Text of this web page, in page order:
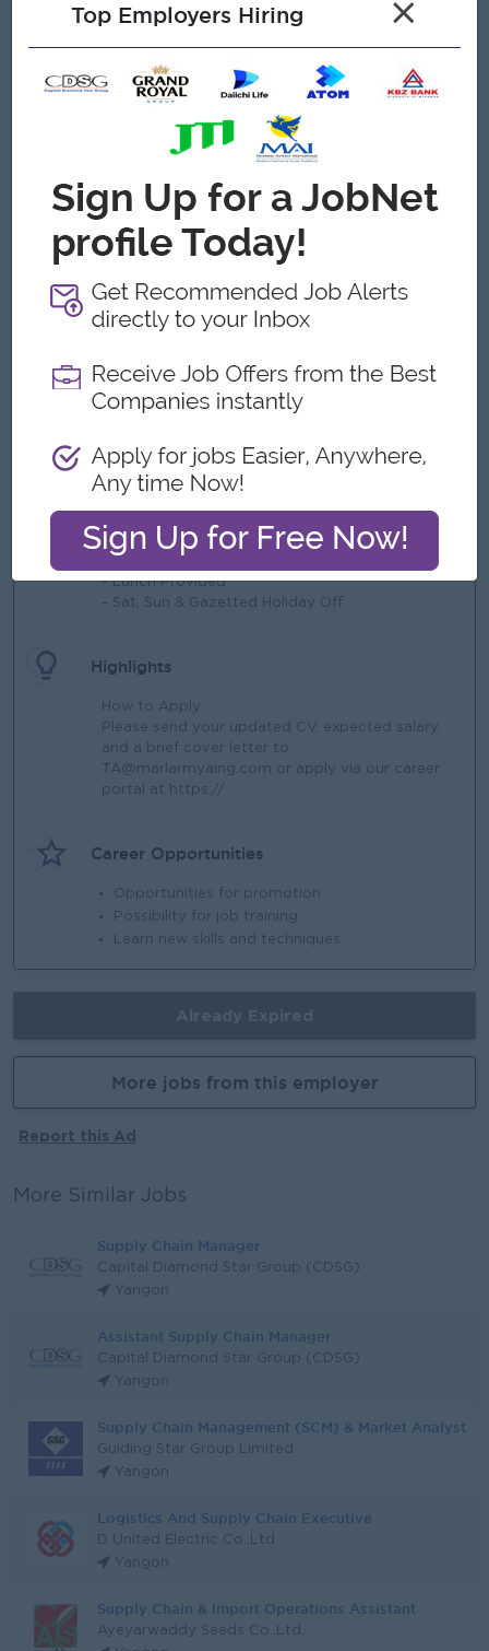
Chain/Logistics, with at least [5] years in a senior leadership
* Local Expertise: In-depth knowledge of Myanmar’s
Customs procedures, Port Logistics, and Trade Regulations.
Familiarity with the specific legal requirements for
[Agrochemicals / FMCG / Manufacturing] is a significant plus.
and advanced data analytics for supply chain forecasting.
* Leadership & Communication: Excellent command of both
English and Burmese. Must possess strong negotiation skills
and the ability to influence at the Board level.
and government-related processes.
What We Offer
* A key leadership role in one of Myanmar's prominent
business groups.
* Professional growth within a dynamic and evolving
What we can offer
Benefits
- Lunch Provided
- Sat, Sun & Gazetted Holiday Off
Highlights
How to Apply
Please send your updated CV, expected salary,
and a brief cover letter to
TA@marlarmyaing.com or apply via our career
portal at https://
Career Opportunities
Opportunities for promotion
Possibility for job training
Learn new skills and techniques
More jobs from this employer
Report this Ad
More Similar Jobs
Supply Chain Manager
Capital Diamond Star Group (CDSG)
Yangon
Assistant Supply Chain Manager
Capital Diamond Star Group (CDSG)
Yangon
Supply Chain Management (SCM) & Market Analyst
Guiding Star Group Limited
Yangon
Logistics And Supply Chain Executive
D United Electric Co.,Ltd
Yangon
Supply Chain & Import Operations Assistant
Ayeyarwaddy Seeds Co.,Ltd.
Top Employers Hiring ×